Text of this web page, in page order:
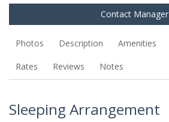
Contact Manager
Photos Description Amenities
Rates Reviews Notes
Sleeping Arrangement